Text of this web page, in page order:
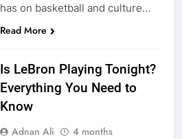
has on basketball and culture…
Read More
Is LeBron Playing Tonight?
Everything You Need to
Know
Adnan Ali
4 months